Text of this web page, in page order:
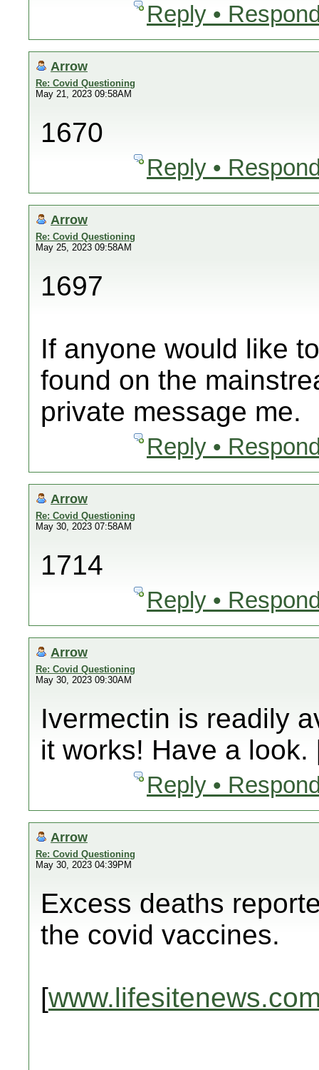
Reply •
Arrow
Re: Covid Questioning
May 21, 2023 09:58AM
1670
Reply •
Arrow
Re: Covid Questioning
May 25, 2023 09:58AM
1697
If anyone would like
found on the
private message me.
Reply •
Arrow
Re: Covid Questioning
May 30, 2023 07:58AM
1714
Reply •
Arrow
Re: Covid Questioning
May 30, 2023 09:30AM
Ivermectin is readily
it works! Have a look.
Reply •
Arrow
Re: Covid Questioning
May 30, 2023 04:39PM
Excess deaths
the covid vaccines.
[